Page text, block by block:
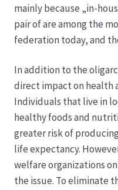
Kontakt
Mein Konto
Produktion
Pfingstrosen aus
mainly because „in-
pair of are among the
federation today, and
In addition to the
direct impact on health
Individuals that live in
healthy foods and
greater risk of
life expectancy.
welfare organizations
the issue. To eliminate